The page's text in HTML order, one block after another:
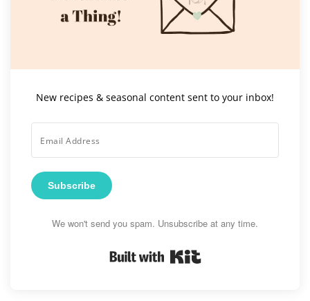
New recipes & seasonal content sent to your inbox!
Subscribe
We won't send you spam. Unsubscribe at any time.